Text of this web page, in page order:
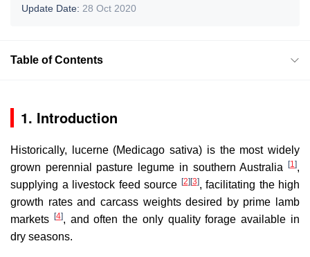
Update Date: 28 Oct 2020
Table of Contents
1. Introduction
Historically, lucerne (Medicago sativa) is the most widely
grown perennial pasture legume in southern Australia
[1],
supplying a livestock feed source [2] [3], facilitating the high
growth rates and carcass weights desired by prime lamb
markets
[4], and often the only quality forage available in
dry seasons.